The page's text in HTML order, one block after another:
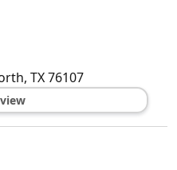
, TX76107